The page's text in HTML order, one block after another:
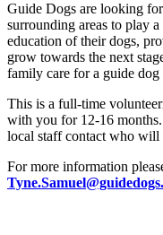
Guide Dogs are looking
surrounding areas to play
education of their dogs,
grow towards the next
family care for a guide dog
This is a full-time
with you for 12-16
local staff contact who will
For more information